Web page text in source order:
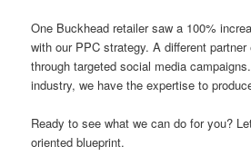
One Buckhead retailer saw a 100%
with our PPC strategy. A different
through targeted social media
industry, we have the expertise to
Ready to see what we can do for you?
oriented blueprint.